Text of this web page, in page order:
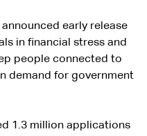
early release
in financial stress and
people connected to
demand for government
1.3 million applications